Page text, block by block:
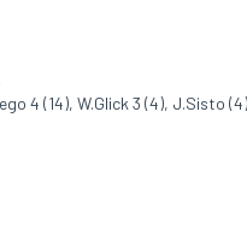
4 (14), W.Glick 3 (4), J.Sisto